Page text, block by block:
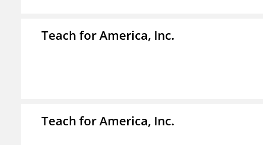
Teach for America, Inc.
Teach for America, Inc.